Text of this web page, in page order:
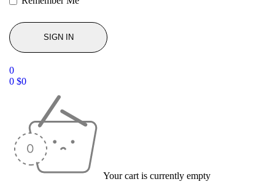
0
0 $0
Your cart is currently empty